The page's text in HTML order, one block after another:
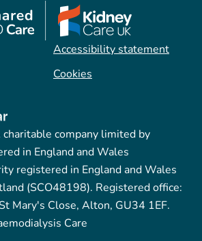
Accessibility statement
Cookies
charitable company limited by
in England and Wales
registered in England and Wales
(SCO48198). Registered office:
Mary's Close, Alton, GU34 1EF.
Care